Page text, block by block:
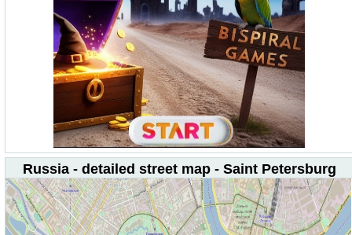
Russia - detailed street map - Saint Petersburg